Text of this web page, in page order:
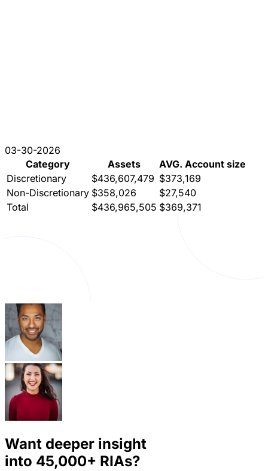
03-30-2026
Category
Assets
AVG. Account size
Discretionary
$436,607,479 $373,169
Non-Discretionary $358,026
$27,540
Total
$436,965,505 $369,371
Want deeper insight
into 45,000+ RIAs?